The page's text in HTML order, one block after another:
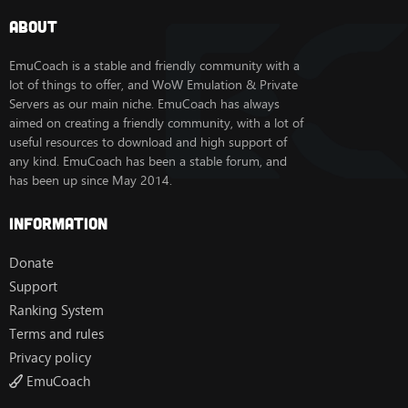
About
EmuCoach is a stable and friendly community with a
lot of things to offer, and WoW Emulation & Private
Servers as our main niche. EmuCoach has always
aimed on creating a friendly community, with a lot of
useful resources to download and high support of
any kind. EmuCoach has been a stable forum, and
has been up since May 2014.
Information
Donate
Support
Ranking System
Terms and rules
Privacy policy
EmuCoach